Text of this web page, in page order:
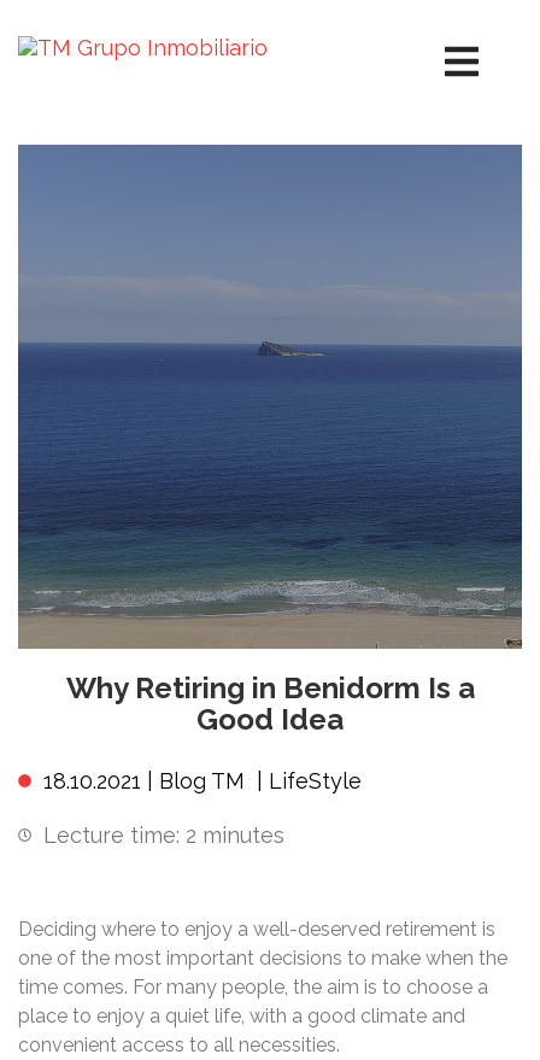
Why Retiring in Benidorm Is a
Good Idea
18.10.2021 | Blog TM LifeStyle
Lecture time: 2 minutes
Deciding where to enjoy a well-deserved retirement is
one of the most important decisions to make when the
time comes. For many people, the aim is to choose a
place to enjoy a quiet life, with a good climate and
convenient access to all necessities.